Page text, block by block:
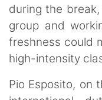
during the
group and
freshness could
high-intensity
Pio Esposito, on